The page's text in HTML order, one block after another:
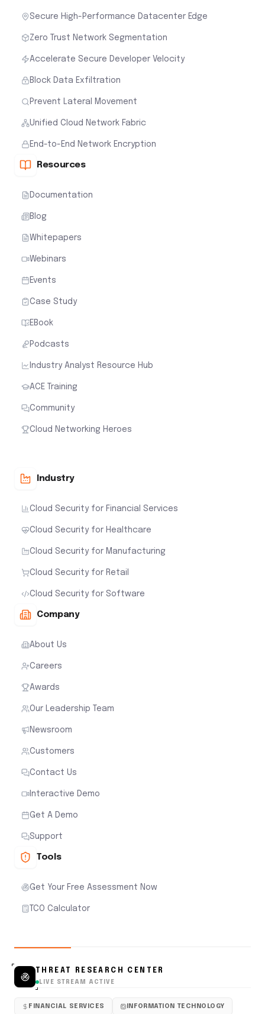
Secure High-Performance Datacenter Edge
Zero Trust Network Segmentation
Accelerate Secure Developer Velocity
Block Data Exfiltration
Prevent Lateral Movement
Unified Cloud Network Fabric
End-to-End Network Encryption
Resources
Documentation
Blog
Whitepapers
Webinars
Events
Case Study
EBook
Podcasts
Industry Analyst Resource Hub
ACE Training
Community
Cloud Networking Heroes
Industry
Cloud Security for Financial Services
Cloud Security for Healthcare
Cloud Security for Manufacturing
Cloud Security for Retail
Cloud Security for Software
Company
About Us
Careers
Awards
Our Leadership Team
Newsroom
Customers
Contact Us
Interactive Demo
Get A Demo
Support
Tools
Get Your Free Assessment Now
TCO Calculator
THREAT RESEARCH CENTER
LIVE STREAM ACTIVE
FINANCIAL SERVICES INFORMATION TECHNOLOGY